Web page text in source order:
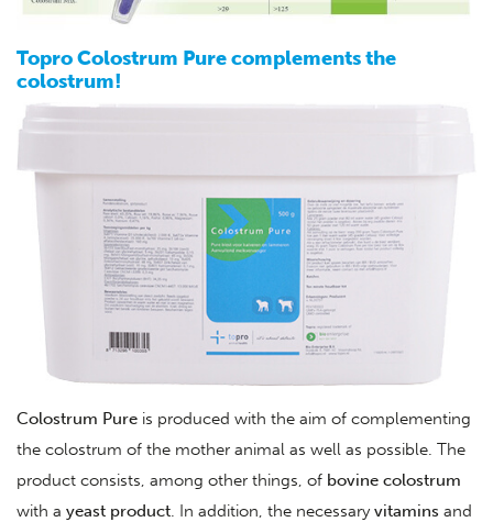
Topro Colostrum Pure complements the
colostrum!
Colostrum Pure is produced with the aim of complementing
the colostrum of the mother animal as well as possible. The
product consists, among other things, of bovine colostrum
with a yeast product. In addition, the necessaryvitamins and